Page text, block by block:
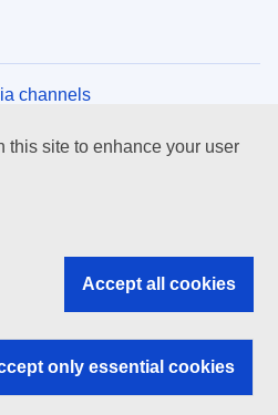
channels
bodies
this site to enhance your user
Accept all cookies
only essential cookies